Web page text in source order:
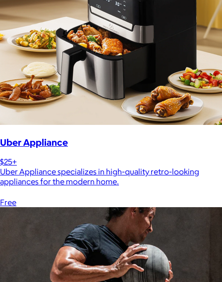
Uber Appliance
$25+
Uber Appliance specializes in high-quality retro-looking
appliances for the modern home.
Free